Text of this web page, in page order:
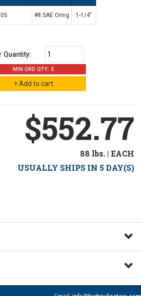
#8 SAE Oring 1-1/4"
Quantity:
MIN ORD QTY: 5
$552.77
88 lbs. | EACH
USUALLY SHIPS IN 5 DAY(S)